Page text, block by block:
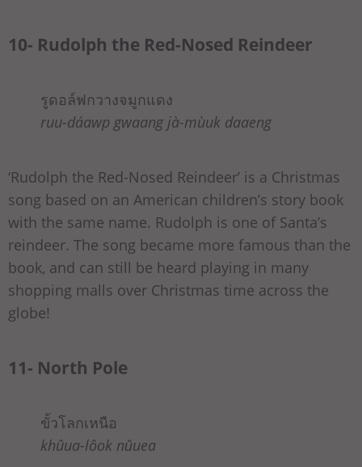
10- Rudolph the Red-Nosed Reindeer
รูดอล์ฟกวางจมูกแดง
ruu-dáawp gwaang jà-mùuk daaeng
‘Rudolph the Red-Nosed Reindeer’ is a Christmas
song based on an American children’s story book
with the same name. Rudolph is one of Santa’s
reindeer. The song became more famous than the
book, and can still be heard playing in many
shopping malls over Christmas time across the
globe!
11- North Pole
ขั้วโลกเหนือ
khûua-lôok nǔuea